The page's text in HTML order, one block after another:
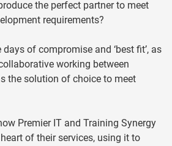
the perfect partner to meet
requirements?
of compromise and ‘best fit’, as
working between
the solution of choice to meet
Premier IT and Training Synergy
of their services, using it to